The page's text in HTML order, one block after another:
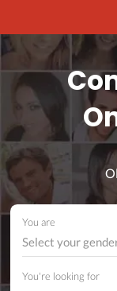
You are
Select your
You're looking for